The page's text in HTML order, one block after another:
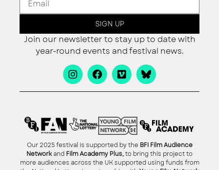
SIGN UP
Join our newsletter to stay up to date with
year-round events and festival news.
Our 2025 festival is supported by the BFI Film Audience
Network and Film Academy Plus,to bring this project to
more audiences across the UK supported using funds from